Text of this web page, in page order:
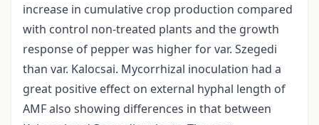
increase in cumulative crop production compared
with control non-treated plants and the growth
response of pepper was higher for var. Szegedi
than var. Kalocsai. Mycorrhizal inoculation had a
great positive effect on external hyphal length of
AMF also showing differences in that between